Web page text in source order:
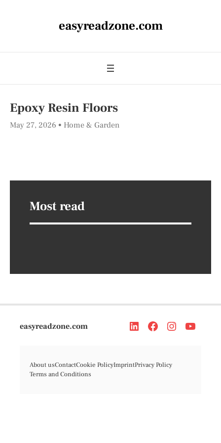
easyreadzone.com
Epoxy Resin Floors
May 27, 2026 Home & Garden
Most read
easyreadzone.com
About usContactCookie PolicyImprintPrivacy Policy
Terms and Conditions